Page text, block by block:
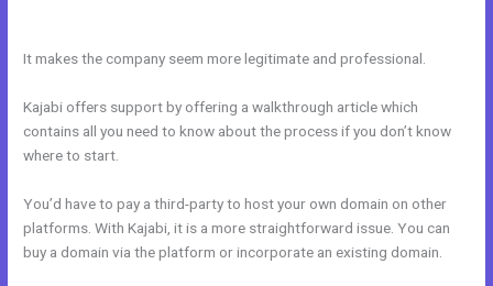
It makes the company seem more legitimate and professional.
Kajabi offers support by offering a walkthrough article which
contains all you need to know about the process if you don’t know
where to start.
You’d have to pay a third-party to host your own domain on other
platforms. With Kajabi, it is a more straightforward issue. You can
buy a domain via the platform or incorporate an existing domain.